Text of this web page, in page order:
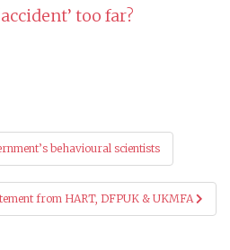
too far?
behavioural scientists
from HART, DFPUK & UKMFA